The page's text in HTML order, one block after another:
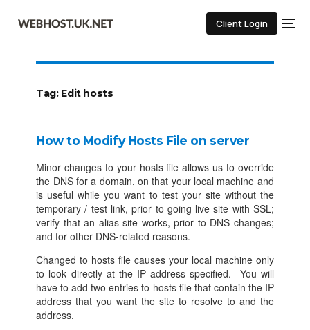
Client Login
Tag: Edit hosts
How to Modify Hosts File on server
Minor changes to your hosts file allows us to override
the DNS for a domain, on that your local machine and
is useful while you want to test your site without the
temporary / test link, prior to going live site with SSL;
verify that an alias site works, prior to DNS changes;
and for other DNS-related reasons.
Changed to hosts file causes your local machine only
to look directly at the IP address specified. You will
have to add two entries to hosts file that contain the IP
address that you want the site to resolve to and the
address.